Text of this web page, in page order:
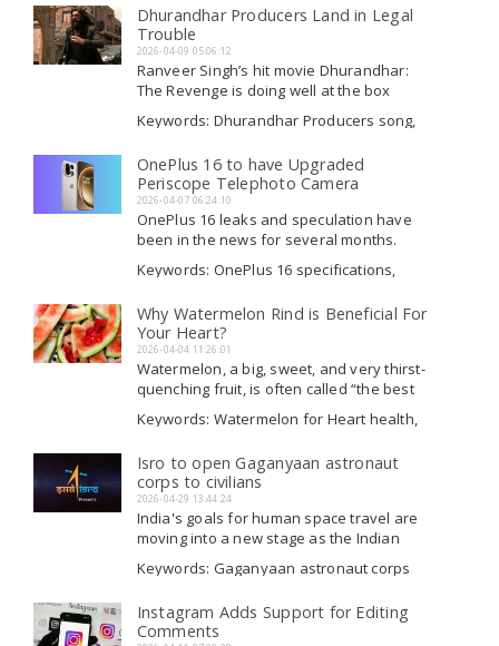
very well. " Trump had previously
rejected claims...
Trump on war, Donald Trump war
Read More
Dhurandhar Producers Land in Legal
Trouble
2026-04-09 05:06:12
Ranveer Singh’s hit movie Dhurandhar:
The Revenge is doing well at the box
office, but it has now encountered some
legal issues. As stated in a report by Bar
Trimurti Films has sued filmmaker Aditya...
Keywords: Dhurandhar Producers song,
Producers, Dhurandhar Producers news
Read More
OnePlus 16 to have Upgraded
Periscope Telephoto Camera
2026-04-07 06:24:10
OnePlus 16 leaks and speculation have
been in the news for several months.
Nevertheless, its expected release in
China is still a few months off. The
last year's OnePlus 15 and the brand's...
Keywords: OnePlus 16 specifications,
OnePlus 16 launch date
Read More
Why Watermelon Rind is Beneficial For
Your Heart?
2026-04-04 11:26:01
Watermelon, a big, sweet, and very thirst-
quenching fruit, is often called “the best
buddy of summer. ” Its red, pink, or yellow
inside is valued for its sweet, juicy, and
as a cool snack,...
Keywords: Watermelon for Heart health,
Watermelon for Heart latest news,
Watermelon for Heart tips
Read More
Isro to open Gaganyaan astronaut
corps to civilians
2026-04-29 13:44:24
India's goals for human space travel are
moving into a new stage as the Indian
Space Research Organisation (Isro) starts
the process of picking a second group of
spaceflight initiative, the Gaganyaan
mission. This indicates...
Keywords: Gaganyaan astronaut corps
corps breaking updates, Isro, Gaganyaan
astronaut corps launch
Read More
Instagram Adds Support for Editing
Comments